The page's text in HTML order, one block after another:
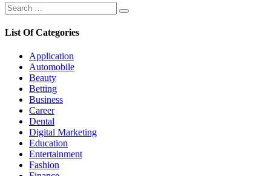
Search
for:
Search
List Of Categories
Application
Automobile
Beauty
Betting
Business
Career
Dental
Digital Marketing
Education
Entertainment
Fashion